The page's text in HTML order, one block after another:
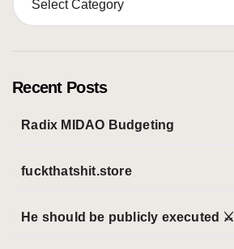
a
o
r
Recent Posts
Radix MIDAO Budgeting
fuckthatshit.store
He should be publicly executed ⚔️